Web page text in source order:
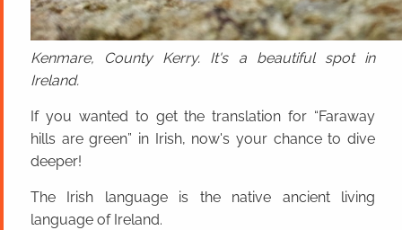
Kenmare, County Kerry. It's a beautiful spot in
Ireland.
If you wanted to get the translation for “Faraway
hills are green” in Irish, now's your chance to dive
deeper!
The Irish language is the native ancient living
language of Ireland.